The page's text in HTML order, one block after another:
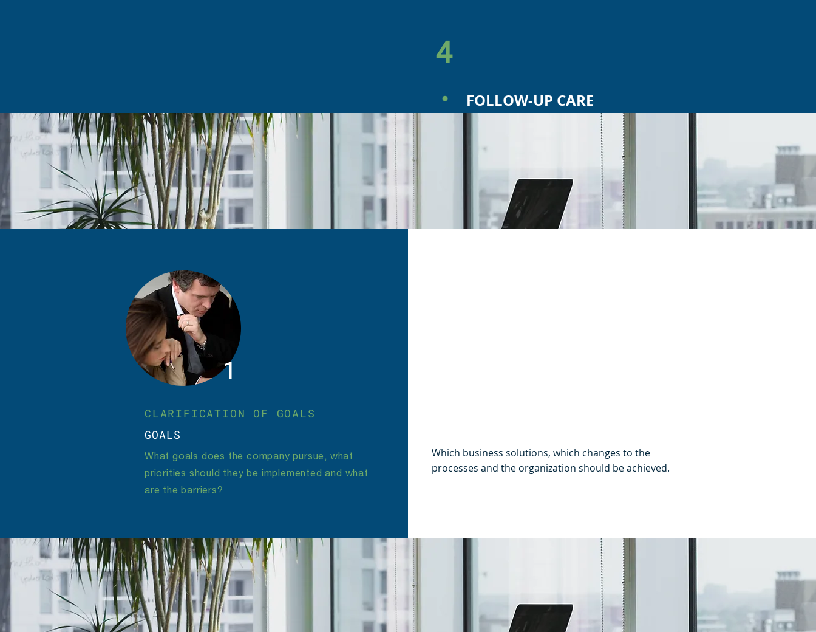
4
.
FOLLOW-UP CARE
1
CLARIFICATION OF GOALS
GOALS
What goals does the company pursue, what
priorities should they be implemented and what
are the barriers?
Which business solutions, which changes to the
processes and the organization should be achieved.